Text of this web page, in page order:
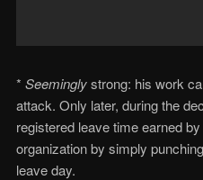
* Seeminglystrong: his work
attack. Only later, during the
registered leave time earned
organization by simply
leave day.